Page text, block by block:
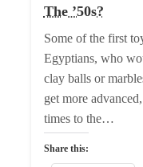
The ’50s?
Some of the first
Egyptians, who
clay balls or
get more
times to the…
Share this: